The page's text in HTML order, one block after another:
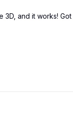
and it works!